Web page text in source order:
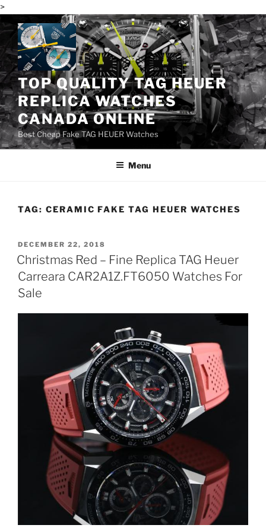
>
Skip
to
content
TOP QUALITY TAG HEUER
REPLICA WATCHES
CANADA ONLINE
Best Cheap Fake TAG HEUER Watches
Menu
TAG: CERAMIC FAKE TAG HEUER WATCHES
POSTED
ON
DECEMBER 22, 2018
Christmas Red – Fine Replica TAG Heuer
Carreara CAR2A1Z.FT6050 Watches For
Sale